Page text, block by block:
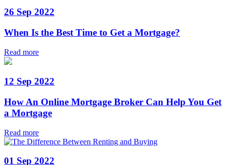
26 Sep 2022
When Is the Best Time to Get a Mortgage?
Read more
12 Sep 2022
How An Online Mortgage Broker Can Help You Get
a Mortgage
Read more
01 Sep 2022